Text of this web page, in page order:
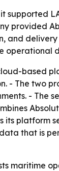
supported
provided
operational
based
- The two
-
platform
that is
maritime